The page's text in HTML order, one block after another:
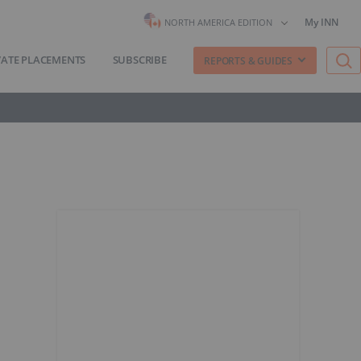
NORTH AMERICA EDITION My INN
PLACEMENTS SUBSCRIBE REPORTS & GUIDES